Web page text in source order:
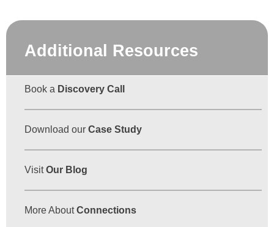
Additional Resources
Book a Discovery Call
Download our Case Study
VisitOur Blog
More AboutConnections